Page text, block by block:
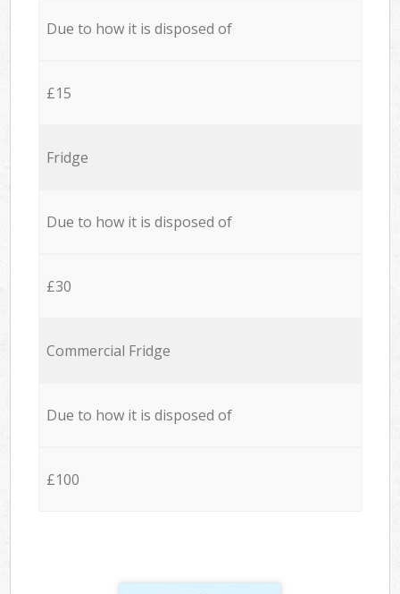
Due to how it is disposed of
£15
Fridge
Due to how it is disposed of
£30
Commercial Fridge
Due to how it is disposed of
£100